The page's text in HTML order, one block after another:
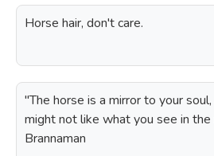
Horse hair, don't care.
"The horse is a mirror to your
might not like what you see in the
Brannaman